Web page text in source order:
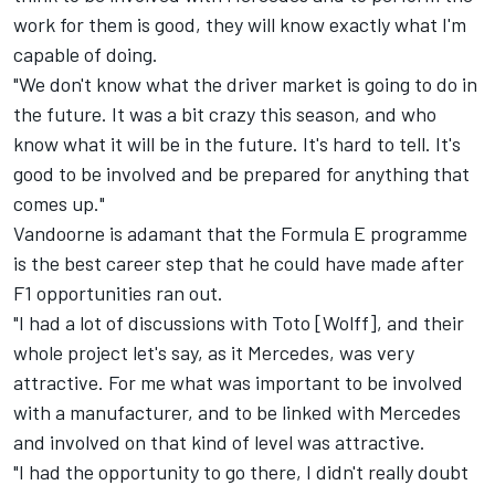
work for them is good, they will know exactly what I'm
capable of doing.
"We don't know what the driver market is going to do in
the future. It was a bit crazy this season, and who
know what it will be in the future. It's hard to tell. It's
good to be involved and be prepared for anything that
comes up."
Vandoorne is adamant that the Formula E programme
is the best career step that he could have made after
F1 opportunities ran out.
"I had a lot of discussions with Toto [Wolff], and their
whole project let's say, as it Mercedes, was very
attractive. For me what was important to be involved
with a manufacturer, and to be linked with Mercedes
and involved on that kind of level was attractive.
"I had the opportunity to go there, I didn't really doubt